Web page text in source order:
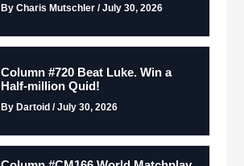
By Charis Mutschler / July 30, 2026
Column #720 Beat Luke. Win a
Half-million Quid!
By Dartoid / July 30, 2026